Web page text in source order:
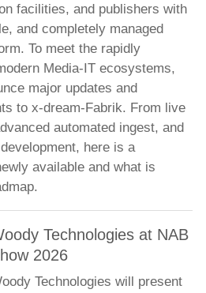
facilities, and publishers with
and completely managed
To meet the rapidly
Media-IT ecosystems,
major updates and
to x-dream-Fabrik. From live
automated ingest, and
here is a
available and what is
Technologies at NAB
2026
Technologies will present